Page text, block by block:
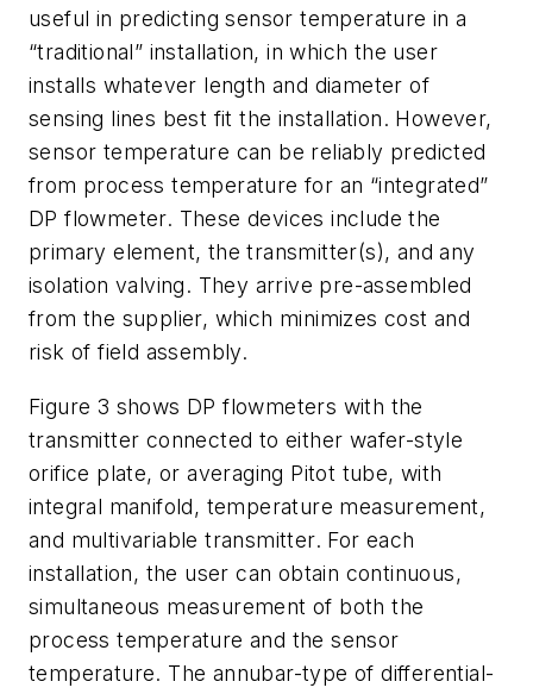
useful in predicting sensor temperature in a
“traditional” installation, in which the user
installs whatever length and diameter of
sensing lines best fit the installation. However,
sensor temperature can be reliably predicted
from process temperature for an “integrated”
DP flowmeter. These devices include the
primary element, the transmitter(s), and any
isolation valving. They arrive pre-assembled
from the supplier, which minimizes cost and
risk of field assembly.
Figure 3 shows DP flowmeters with the
transmitter connected to either wafer-style
orifice plate, or averaging Pitot tube, with
integral manifold, temperature measurement,
and multivariable transmitter. For each
installation, the user can obtain continuous,
simultaneous measurement of both the
process temperature and the sensor
temperature. The annubar-type of differential-